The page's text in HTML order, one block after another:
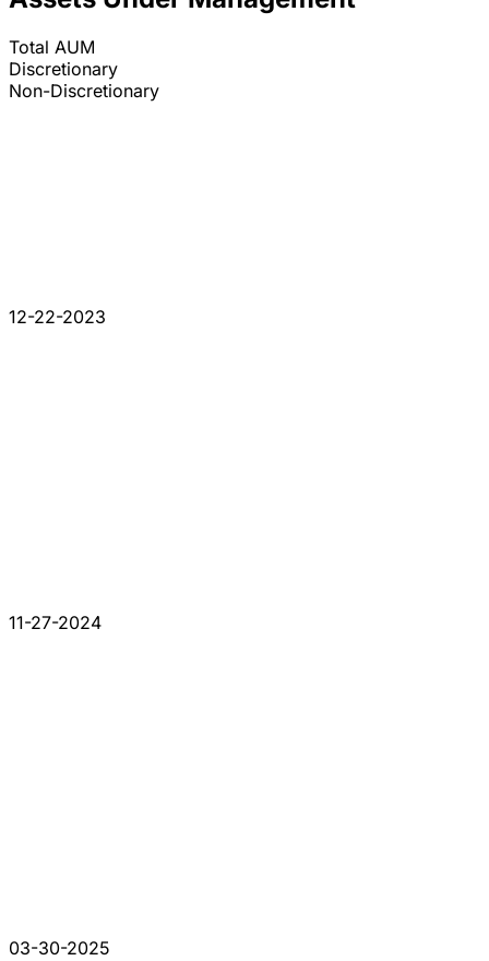
Total AUM
Discretionary
Non-Discretionary
12-22-2023
11-27-2024
03-30-2025